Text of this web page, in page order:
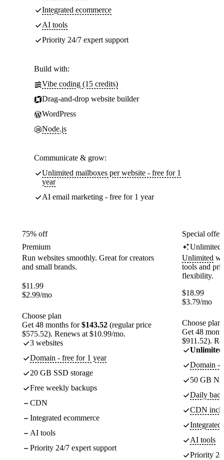
Integrated ecommerce
AI tools
Priority 24/7 expert support
Build with:
Vibe coding (15 credits)
Drag-and-drop website builder
WordPress
Node.js
Communicate & grow:
Unlimited mailboxes per website - free for 1
year
AI email marketing - free for 1 year
75% off
Premium
Run websites smoothly. Great for creators
and small brands.
$11.99
$2.99/mo
Choose plan
Get 48 months for$143.52 (regular price
$575.52). Renews at $10.99/mo.
3 websites
Domain - free for 1 year
20 GB SSD storage
Free weekly backups
CDN
Integrated ecommerce
AI tools
Priority 24/7 expert support
Special
Unlimited
Unlimited
tools and
flexibility.
$18.99
$3.79/mo
Choose plan
Get 48
$911.52).
Unlimited
Domain -
50 GB
Daily
CDN
Integrated
AI tools
Priority